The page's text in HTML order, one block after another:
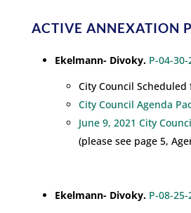
ACTIVE ANNEXATION
Ekelmann- Divoky. P-04-30-
City Council Scheduled
City Council Agenda
June 9, 2021 City
(please see page 5,
Ekelmann- Divoky. P-08-25-